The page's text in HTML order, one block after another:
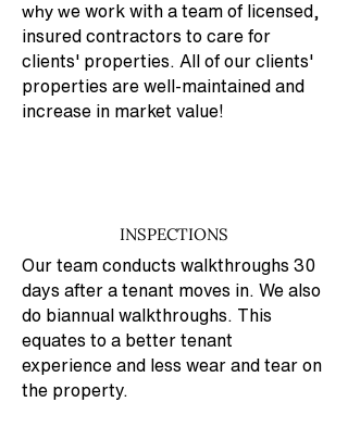
why we work with a team of licensed,
insured contractors to care for
clients' properties. All of our clients'
properties are well-maintained and
increase in market value!
INSPECTIONS
Our team conducts walkthroughs 30
days after a tenant moves in. We also
do biannual walkthroughs. This
equates to a better tenant
experience and less wear and tear on
the property.